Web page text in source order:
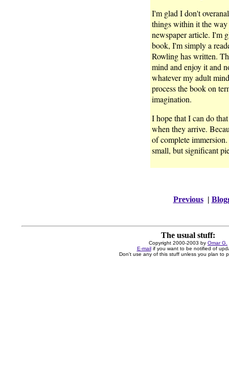
I'm glad I don't
things within it the
newspaper article. I'm
book, I'm simply a
Rowling has written.
mind and enjoy it and
whatever my adult
process the book on
imagination.
I hope that I can do
when they arrive.
of complete
small, but significant
Previous|
The usual stuff:
Copyright 2000-2003 by Omar G.
E-mailif you want to be notified of
Don't use any of this stuff unless you plan to